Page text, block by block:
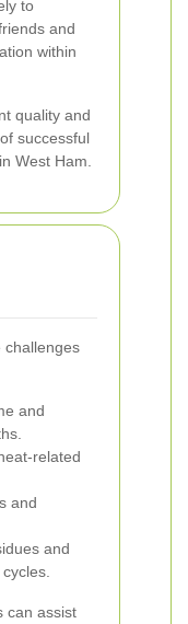
to
and
within
quality and
successful
West Ham.
challenges
and
related
and
and
can assist